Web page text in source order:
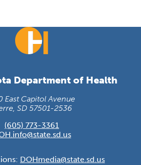
Department of Health
East Capitol Avenue
SD 57501-2536
(605) 773-3361
DOHmedia@state.sd.us